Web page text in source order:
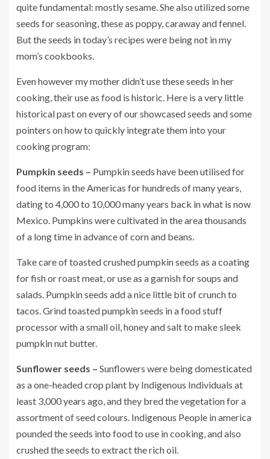
quite fundamental: mostly sesame. She also utilized some
seeds for seasoning, these as poppy, caraway and fennel.
But the seeds in today’s recipes were being not in my
mom’s cookbooks.
Even however my mother didn’t use these seeds in her
cooking, their use as food is historic. Here is a very little
historical past on every of our showcased seeds and some
pointers on how to quickly integrate them into your
cooking program:
Pumpkin seeds – Pumpkin seeds have been utilised for
food items in the Americas for hundreds of many years,
dating to 4,000 to 10,000 many years back in what is now
Mexico. Pumpkins were cultivated in the area thousands
of a long time in advance of corn and beans.
Take care of toasted crushed pumpkin seeds as a coating
for fish or roast meat, or use as a garnish for soups and
salads. Pumpkin seeds add a nice little bit of crunch to
tacos. Grind toasted pumpkin seeds in a food stuff
processor with a small oil, honey and salt to make sleek
pumpkin nut butter.
Sunflower seeds – Sunflowers were being domesticated
as a one-headed crop plant by Indigenous Individuals at
least 3,000 years ago, and they bred the vegetation for a
assortment of seed colours. Indigenous People in america
pounded the seeds into food to use in cooking, and also
crushed the seeds to extract the rich oil.